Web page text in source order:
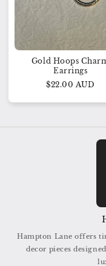
Gold Hoops
Earrings
$22.00 AUD
Hampton Lane offers
decor pieces